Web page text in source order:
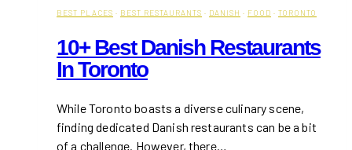
BEST PLACES · BEST RESTAURANTS · DANISH · FOOD · TORONTO
10+ Best Danish Restaurants
In Toronto
While Toronto boasts a diverse culinary scene,
finding dedicated Danish restaurants can be a bit
of a challenge. However, there…